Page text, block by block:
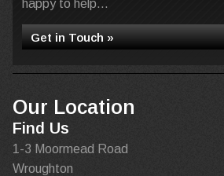
happy to help...
Get in Touch »
Our Location
Find Us
1-3 Moormead Road
Wroughton